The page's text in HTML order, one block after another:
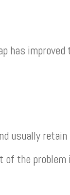
has
usually
of the